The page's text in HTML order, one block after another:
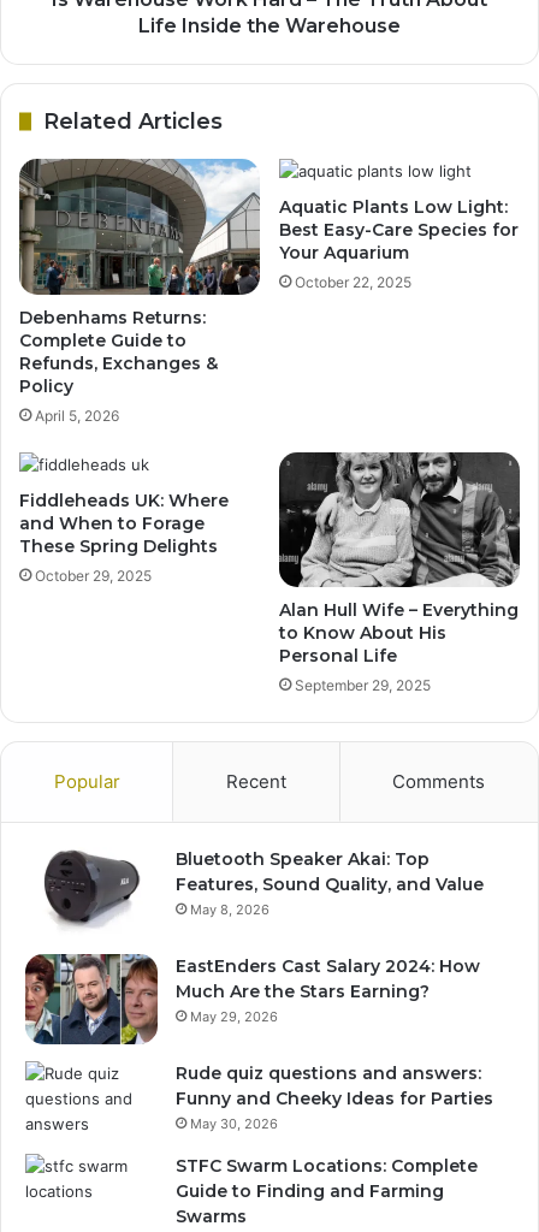
Life Inside the Warehouse
Related Articles
Debenhams Returns:
Complete Guide to
Refunds, Exchanges &
Policy
April 5, 2026
Aquatic Plants Low Light:
Best Easy-Care Species for
Your Aquarium
October 22, 2025
Fiddleheads UK: Where
and When to Forage
These Spring Delights
October 29, 2025
Alan Hull Wife – Everything
to Know About His
Personal Life
September 29, 2025
Popular Recent Comments
Bluetooth Speaker Akai: Top
Features, Sound Quality, and Value
May 8, 2026
EastEnders Cast Salary 2024: How
Much Are the Stars Earning?
May 29, 2026
Rude quiz questions and answers:
Funny and Cheeky Ideas for Parties
May 30, 2026
STFC Swarm Locations: Complete
Guide to Finding and Farming
Swarms